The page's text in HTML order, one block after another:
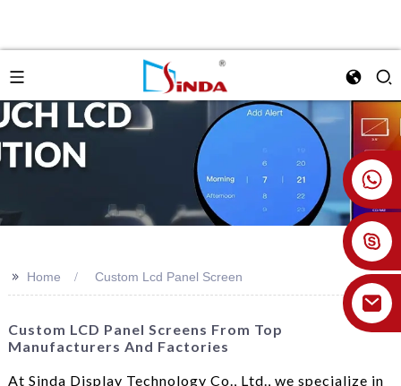
+86 18926478800
>> Home Custom Lcd Panel Screen
Custom LCD Panel Screens From Top
Manufacturers And Factories
At Sinda Display Technology Co., Ltd., we specialize in